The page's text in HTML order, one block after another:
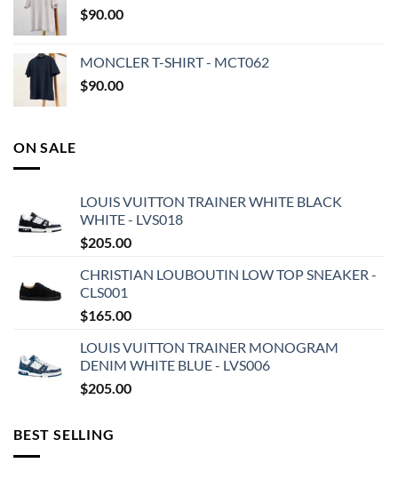
$90.00
MONCLER T-SHIRT - MCT062
$90.00
ON SALE
LOUIS VUITTON TRAINER WHITE BLACK
WHITE - LVS018
$205.00
CHRISTIAN LOUBOUTIN LOW TOP SNEAKER -
CLS001
$165.00
LOUIS VUITTON TRAINER MONOGRAM
DENIM WHITE BLUE - LVS006
$205.00
BEST SELLING